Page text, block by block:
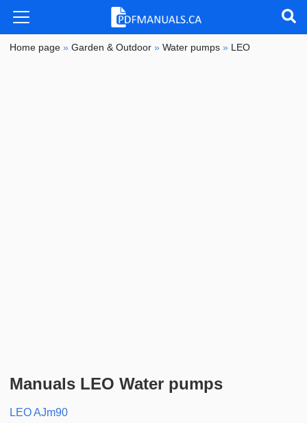
Home page »Garden & Outdoor »Water pumps » LEO
Manuals LEO Water pumps
LEO AJm90